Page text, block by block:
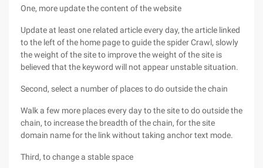
One, more update the content of the website
Update at least one related article every day, the article linked
to the left of the home page to guide the spider Crawl, slowly
the weight of the site to improve the weight of the site is
believed that the keyword will not appear unstable situation.
Second, select a number of places to do outside the chain
Walk a few more places every day to the site to do outside the
chain, to increase the breadth of the chain, for the site
domain name for the link without taking anchor text mode.
Third, to change a stable space